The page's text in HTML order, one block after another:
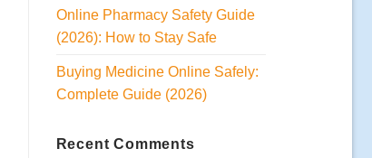
Online Pharmacy Safety Guide
(2026): How to Stay Safe
Buying Medicine Online Safely:
Complete Guide (2026)
Recent Comments